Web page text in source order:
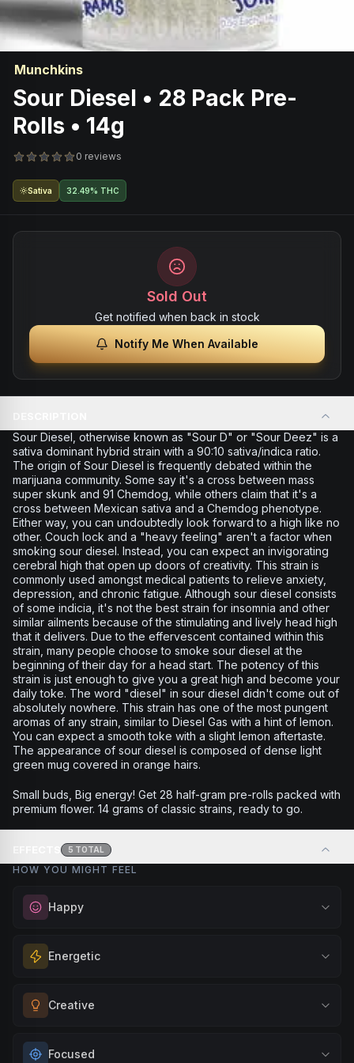
Munchkins
Sour Diesel • 28 Pack Pre-
Rolls • 14g
0 reviews
Sativa 32.49% THC
Sold Out
Get notified when back in stock
Notify Me When Available
Sour Diesel, otherwise known as "Sour D" or "Sour Deez" is a
sativa dominant hybrid strain with a 90:10 sativa/indica ratio.
The origin of Sour Diesel is frequently debated within the
marijuana community. Some say it's a cross between mass
super skunk and 91 Chemdog, while others claim that it's a
cross between Mexican sativa and a Chemdog phenotype.
Either way, you can undoubtedly look forward to a high like no
other. Couch lock and a "heavy feeling" aren't a factor when
smoking sour diesel. Instead, you can expect an invigorating
cerebral high that open up doors of creativity. This strain is
commonly used amongst medical patients to relieve anxiety,
depression, and chronic fatigue. Although sour diesel consists
of some indicia, it's not the best strain for insomnia and other
similar ailments because of the stimulating and lively head high
that it delivers. Due to the effervescent contained within this
strain, many people choose to smoke sour diesel at the
beginning of their day for a head start. The potency of this
strain is just enough to give you a great high and become your
daily toke. The word "diesel" in sour diesel didn't come out of
absolutely nowhere. This strain has one of the most pungent
aromas of any strain, similar to Diesel Gas with a hint of lemon.
You can expect a smooth toke with a slight lemon aftertaste.
The appearance of sour diesel is composed of dense light
green mug covered in orange hairs.
Small buds, Big energy! Get 28 half-gram pre-rolls packed with
premium flower. 14 grams of classic strains, ready to go.
5 TOTAL
HOW YOU MIGHT FEEL
Happy
Elevate your mood and embrace positivity. Perfect for
unwinding after a long day, enjoying time with friends, or
BrowseHappyProducts
Energetic
Feel a boost of energy and motivation. Great for active
days, social gatherings, or when you need an extra push
BrowseEnergetic
Creative
Unlock your imagination and artistic flow. Perfect for
Focused